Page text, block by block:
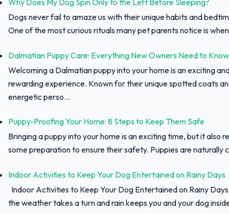
Why Does My Dog Spin Only to the Left Before Sleeping?
Dogs never fail to amaze us with their unique habits and
One of the most curious rituals many pet parents notice is
Dalmatian Puppy Care: Everything New Owners Need to Know
Welcoming a Dalmatian puppy into your home is an exciting
rewarding experience. Known for their unique spotted coats
energetic perso...
Puppy-Proofing Your Home: 8 Steps to Keep Them Safe
Bringing a puppy into your home is an exciting time, but it also
some preparation to ensure their safety. Puppies are naturally
Indoor Activities to Keep Your Dog Entertained on Rainy Days
Indoor Activities to Keep Your Dog Entertained on Rainy
the weather takes a turn and rain keeps you and your dog